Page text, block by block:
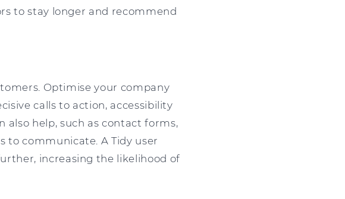
to stay longer and recommend
Optimise your company
calls to action, accessibility
help, such as contact forms,
to communicate. A Tidy user
increasing the likelihood of